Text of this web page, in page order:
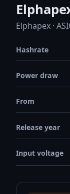
Elphapex ·
Hashrate
Power draw
From
Release year
Input voltage